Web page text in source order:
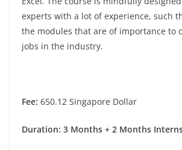
experts with a lot of experience, such
the modules that are of importance to
jobs in the industry.
Fee: 650.12 Singapore Dollar
Duration: 3 Months + 2 Months